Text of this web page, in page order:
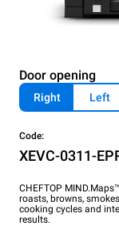
Door opening
Right Left
Code:
XEVC-0311-
CHEFTOP
roasts, browns,
cooking cycles and
results.